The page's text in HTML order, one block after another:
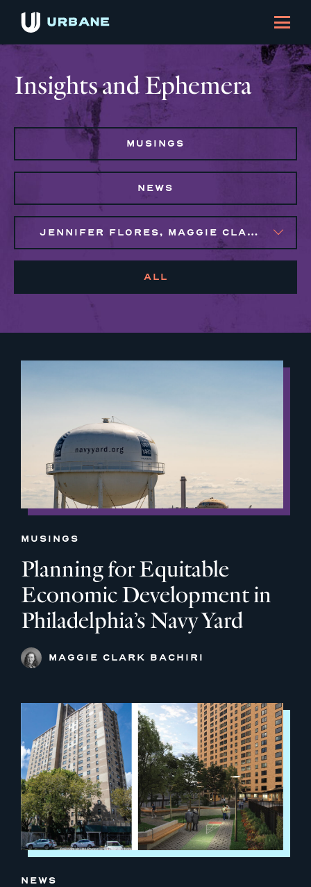
Insights and Ephemera
MUSINGS
NEWS
JENNIFER FLORES, MAGGIE CLARK BACHIRI, SYLVIE GALLIER HOWARD
ALL
MUSINGS
Planning for Equitable
Economic Development in
Philadelphia’s Navy Yard
MAGGIE CLARK BACHIRI
NEWS